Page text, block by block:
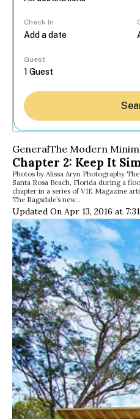
Check In
Guest
GeneralThe Modern
Chapter 2: Keep It
Photos by Alissa Aryn Photography
Santa Rosa Beach, Florida during a
chapter in a series of VIE Magazine
The Ragsdale’s new…
Updated On Apr 13, 2016 at